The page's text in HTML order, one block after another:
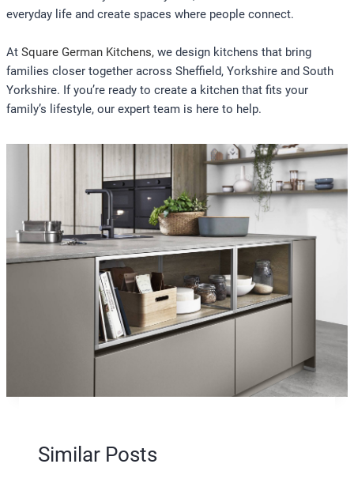
everyday life and create spaces where people connect.
At Square German Kitchens, we design kitchens that bring
families closer together across Sheffield, Yorkshire and South
Yorkshire. If you’re ready to create a kitchen that fits your
family’s lifestyle, our expert team is here to help.
Similar Posts